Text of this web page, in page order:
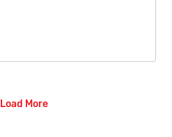
Load More